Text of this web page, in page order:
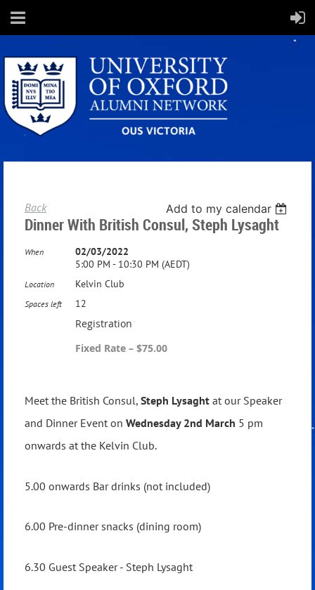
Back Add to my calendar
Dinner With British Consul, Steph Lysaght
When
02/03/2022
5:00 PM - 10:30 PM (AEDT)
Location Kelvin Club
Spaces left 12
Registration
Fixed Rate – $75.00
Meet the British Consul, Steph Lysaght at our Speaker
and Dinner Event on Wednesday 2nd March 5 pm
onwards at the Kelvin Club.
5.00 onwards Bar drinks (not included)
6.00 Pre-dinner snacks (dining room)
6.30 Guest Speaker - Steph Lysaght